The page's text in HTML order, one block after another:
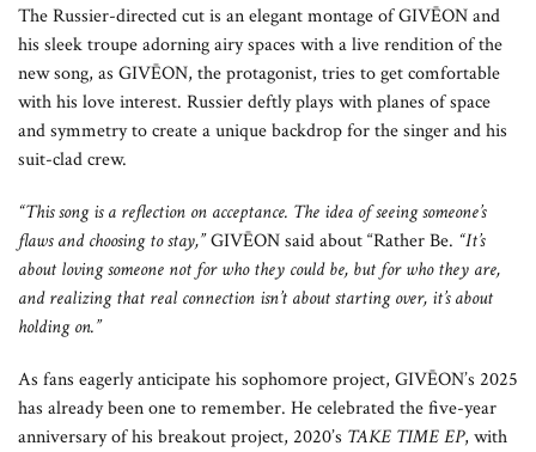
The Russier-directed cut is an elegant montage of GIVĒON and
his sleek troupe adorning airy spaces with a live rendition of the
new song, as GIVĒON, the protagonist, tries to get comfortable
with his love interest. Russier deftly plays with planes of space
and symmetry to create a unique backdrop for the singer and his
suit-clad crew.
“This song is a reflection on acceptance. The idea of seeing someone’s
flaws and choosing to stay,”GIVĒON said about “Rather Be. “It’s
about loving someone not for who they could be, but for who they are,
and realizing that real connection isn’t about starting over, it’s about
holding on.”
As fans eagerly anticipate his sophomore project, GIVĒON’s 2025
has already been one to remember. He celebrated the five-year
anniversary of his breakout project, 2020’s TAKE TIME EP, with